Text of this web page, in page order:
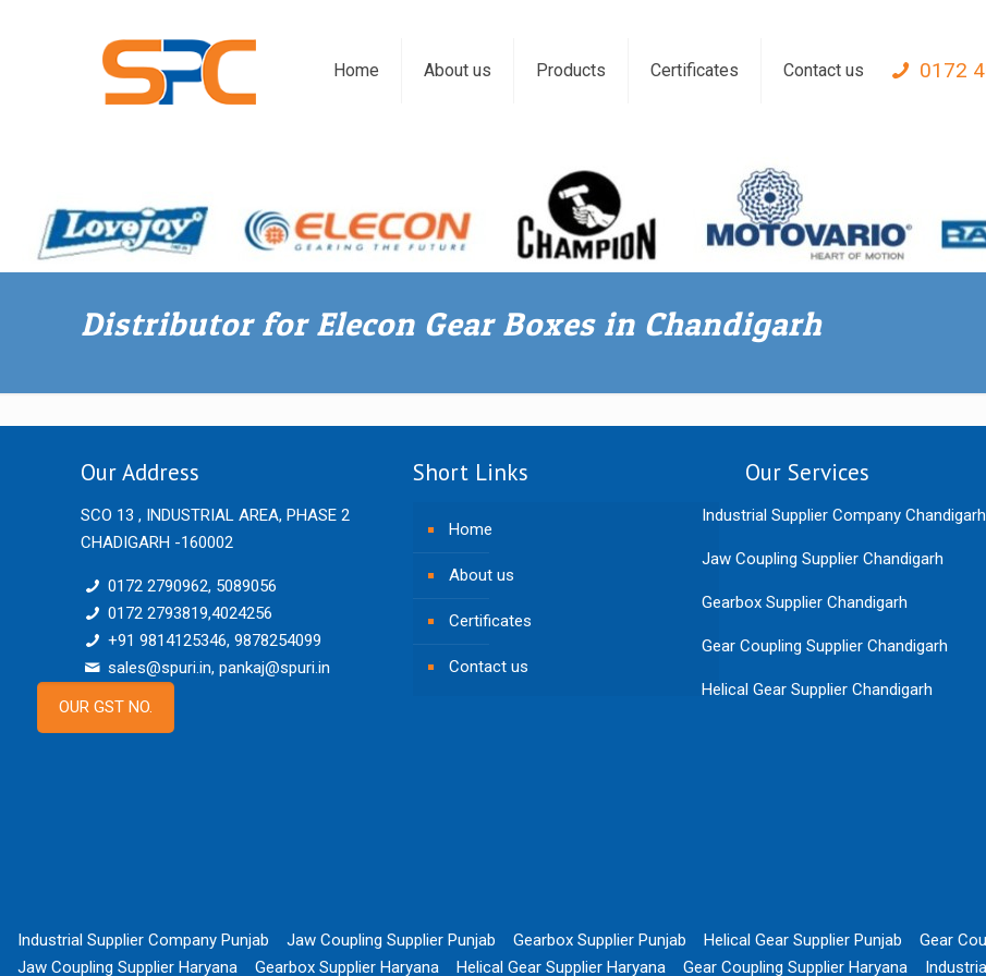
Home About us Products Certificates Contact us 0172
Distributor for Elecon Gear Boxes in Chandigarh
Our Address
SCO 13 , INDUSTRIAL AREA, PHASE 2
CHADIGARH -160002
0172 2790962, 5089056
0172 2793819,4024256
+91 9814125346, 9878254099
sales@spuri.in, pankaj@spuri.in
OUR GST NO.
Short Links
Home
About us
Certificates
Contact us
Our Services
Industrial Supplier Company Chandigarh
Jaw Coupling Supplier Chandigarh
Gearbox Supplier Chandigarh
Gear Coupling Supplier Chandigarh
Helical Gear Supplier Chandigarh
Industrial Supplier Company Punjab Jaw Coupling Supplier Punjab Gearbox Supplier Punjab Helical Gear Supplier Punjab Gear
Jaw Coupling Supplier Haryana
Gearbox Supplier Haryana Helical Gear Supplier Haryana Gear Coupling Supplier Haryana